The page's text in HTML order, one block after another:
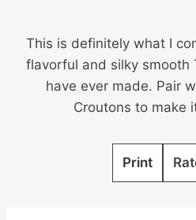
This is definitely what I
flavorful and silky smooth
have ever made. Pair
Croutons to make
Print